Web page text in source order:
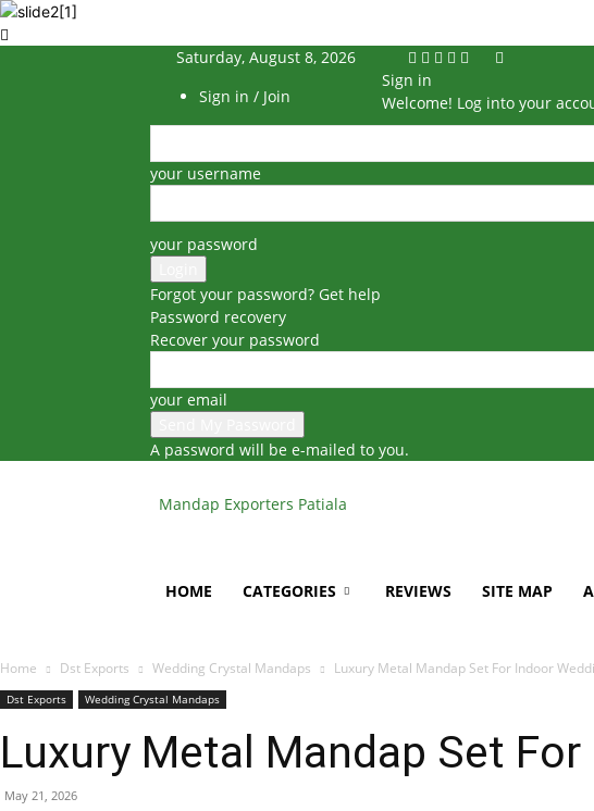
Saturday, August 8, 2026
Sign in / Join
Sign in
Welcome! Log into your
your username
your password
Forgot your password? Get help
Password recovery
Recover your password
your email
A password will be e-mailed to you.
Mandap Exporters Patiala
HOME CATEGORIES REVIEWS SITE MAP
Home Dst Exports Wedding Crystal Mandaps Luxury Metal Mandap Set For Indoor
Dst Exports Wedding Crystal Mandaps
Luxury Metal Mandap Set
May 21, 2026